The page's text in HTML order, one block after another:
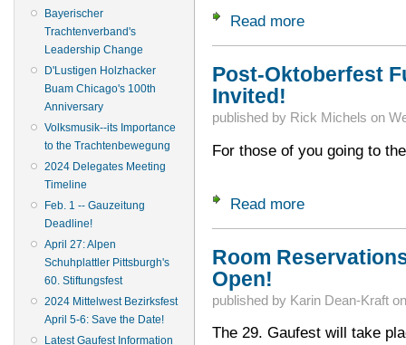
Bayerischer
Trachtenverband's
Leadership Change
D'Lustigen Holzhacker
Buam Chicago's 100th
Anniversary
Volksmusik--its Importance
to the Trachtenbewegung
2024 Delegates Meeting
Timeline
Feb. 1 -- Gauzeitung
Deadline!
April 27: Alpen
Schuhplattler Pittsburgh's
60. Stiftungsfest
2024 Mittelwest Bezirksfest
April 5-6: Save the Date!
Latest Gaufest Information
Read moreabout München
Post-Oktoberfest
Invited!
published by Rick Michels on
For those of you going to
Read moreabout Post-
Room
Open!
published by Karin Dean-Kraft
The 29. Gaufest will take